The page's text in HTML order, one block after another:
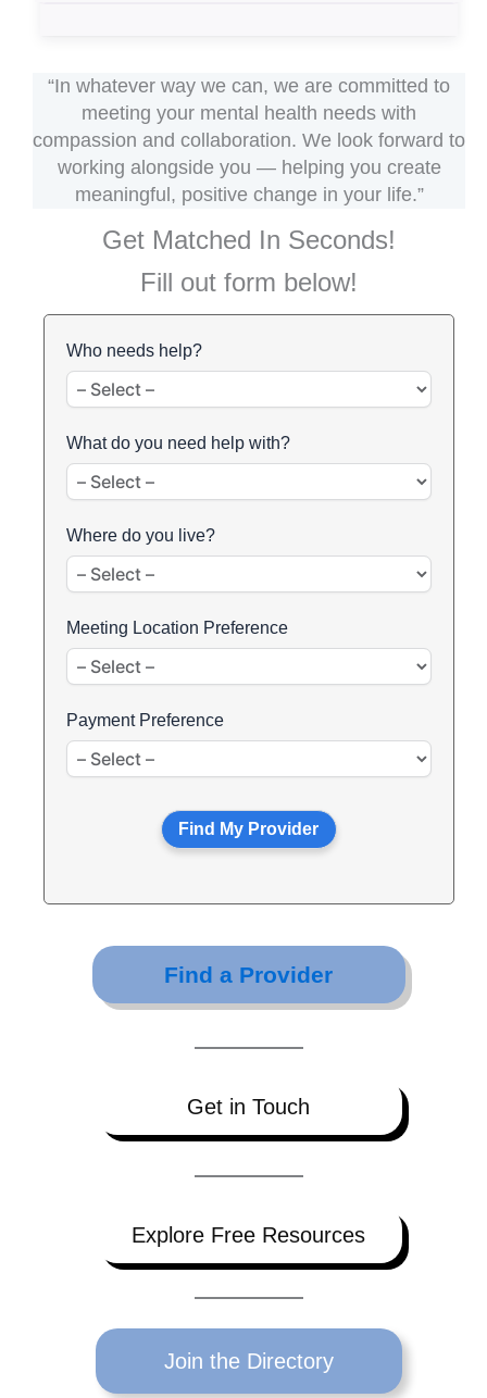
“In whatever way we can, we are committed to
meeting your mental health needs with
compassion and collaboration. We look forward to
working alongside you — helping you create
meaningful, positive change in your life.”
Get Matched In Seconds!
Fill out form below!
Who needs help?
What do you need help with?
Where do you live?
Meeting Location Preference
Payment Preference
Find My Provider
Find a Provider
Get in Touch
Explore Free Resources
Join the Directory